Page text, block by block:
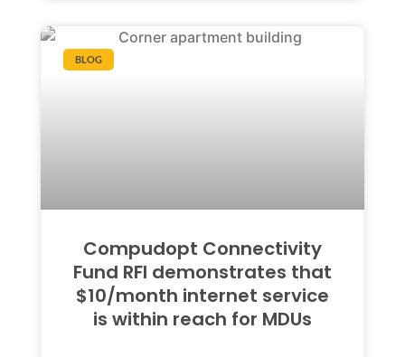
BLOG
Compudopt Connectivity
Fund RFI demonstrates that
$10/month internet service
is within reach for MDUs